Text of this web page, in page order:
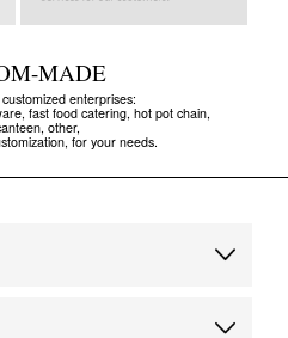
MADE
enterprises:
fast food catering, hot pot chain,
other,
for your needs.